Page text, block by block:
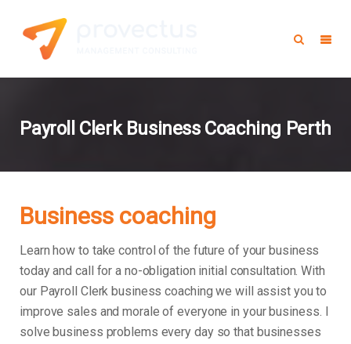
Payroll Clerk Business Coaching Perth
Business coaching
Learn how to take control of the future of your business
today and call for a no-obligation initial consultation. With
our Payroll Clerk business coaching we will assist you to
improve sales and morale of everyone in your business.
solve business problems every day so that businesses